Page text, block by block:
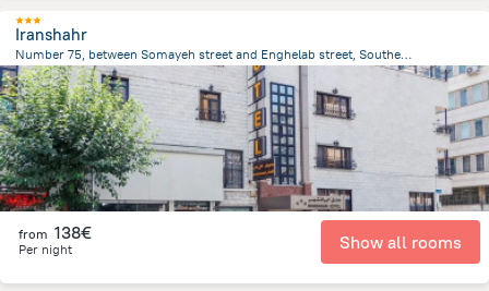
Iranshahr
Number 75, between Somayeh street and Enghelab street, Southern Iranshahr street, Tehran
3.2 kmfrom the center of
from 138€
Per night Show all rooms